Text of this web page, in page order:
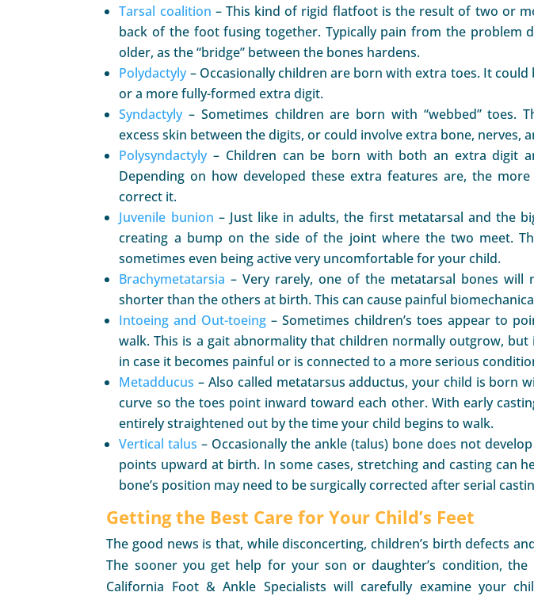
Tarsal coalition – This kind of rigid flatfoot is the result of two or
back of the foot fusing together. Typically pain from the problem
older, as the “bridge” between the bones hardens.
Polydactyly– Occasionally children are born with extra toes. It
or a more fully-formed extra digit.
Syndactyly– Sometimes children are born with “webbed” toes.
excess skin between the digits, or could involve extra bone, nerves,
Polysyndactyly– Children can be born with both an extra digit
Depending on how developed these extra features are, the
correct it.
Juvenile bunion – Just like in adults, the first metatarsal and the
creating a bump on the side of the joint where the two meet.
sometimes even being active very uncomfortable for your child.
Brachymetatarsia – Very rarely, one of the metatarsal bones will
shorter than the others at birth. This can cause painful
Intoeing and Out-toeing – Sometimes children’s toes appear to
walk. This is a gait abnormality that children normally outgrow,
in case it becomes painful or is connected to a more serious
Metadducus – Also called metatarsus adductus, your child is born
curve so the toes point inward toward each other. With early
entirely straightened out by the time your child begins to walk.
Vertical talus – Occasionally the ankle (talus) bone does not
points upward at birth. In some cases, stretching and casting can
bone’s position may need to be surgically corrected after serial
Getting the Best Care for Your Child’s Feet
The good news is that, while disconcerting, children’s birth defects
The sooner you get help for your son or daughter’s condition,
California Foot & Ankle Specialists will carefully examine your